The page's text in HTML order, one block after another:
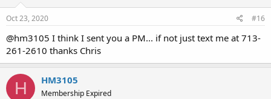
Oct 23, 2020 #16
@hm3105 I think I sent you a PM... if not just text me at 713-
261-2610 thanks Chris
H HM3105
Membership Expired